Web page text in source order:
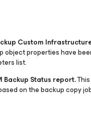
Custom
object properties have
list.
Backup Status report.
on the backup copy